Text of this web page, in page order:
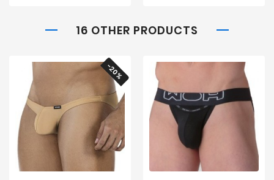
16 OTHER PRODUCTS
-20%